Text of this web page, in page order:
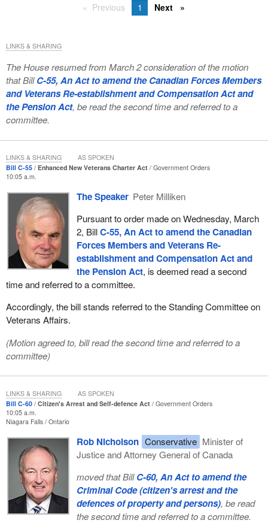
Previous 1 Next
The House resumed from March 2 consideration of the motion
that BillC-55, An Act to amend the Canadian Forces Members
and Veterans Re-establishment and Compensation Act and
the Pension Act, be read the second time and referred to a
committee.
LINKS & SHARING
Bill C-55 Enhanced New Veterans Charter Act
Government Orders
10:05 a.m.
The Speaker Peter Milliken
Pursuant to order made on Wednesday, March
2, BillC-55, An Act to amend the Canadian
Forces Members and Veterans Re-
establishment and Compensation Act and
the Pension Act, is deemed read a second
time and referred to a committee.
Accordingly, the bill stands referred to the Standing Committee on
Veterans Affairs.
(Motion agreed to, bill read the second time and referred to a
committee)
LINKS & SHARING AS SPOKEN
Bill C-60 Citizen's Arrest and Self-defence Act
Government Orders
10:05 a.m.
Niagara Falls Ontario
Rob Nicholson Conservative Minister of
Justice and Attorney General of Canada
moved that BillC-60, An Act to amend the
Criminal Code (citizen's arrest and the
defences of property and persons), be read
the second time and referred to a committee.
LINKS & SHARING AS SPOKEN